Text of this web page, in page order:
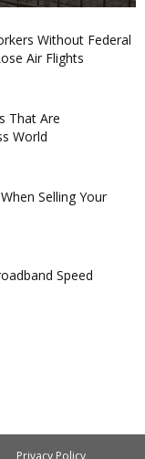
Without Federal
Air Flights
That Are
World
Selling Your
Speed